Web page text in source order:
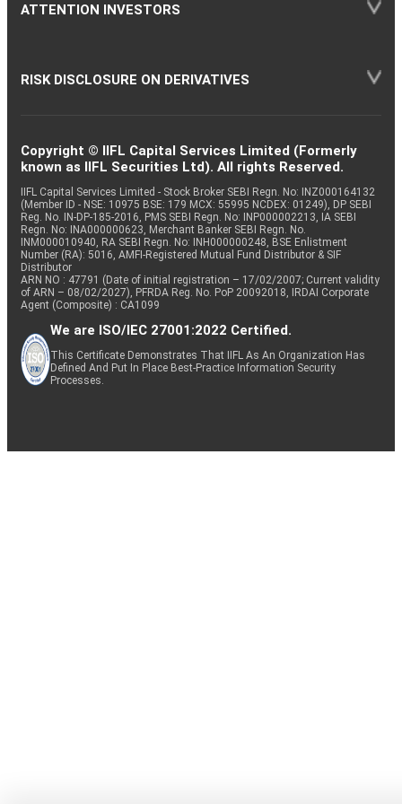
ATTENTION INVESTORS
RISK DISCLOSURE ON DERIVATIVES
Copyright © IIFL Capital Services Limited (Formerly
known as IIFL Securities Ltd). All rights Reserved.
IIFL Capital Services Limited - Stock Broker SEBI Regn. No: INZ000164132
(Member ID - NSE: 10975 BSE: 179 MCX: 55995 NCDEX: 01249), DP SEBI
Reg. No. IN-DP-185-2016, PMS SEBI Regn. No: INP000002213, IA SEBI
Regn. No: INA000000623, Merchant Banker SEBI Regn. No.
INM000010940, RA SEBI Regn. No: INH000000248, BSE Enlistment
Number (RA): 5016, AMFI-Registered Mutual Fund Distributor & SIF
Distributor
ARN NO : 47791 (Date of initial registration – 17/02/2007; Current validity
of ARN – 08/02/2027), PFRDA Reg. No. PoP 20092018, IRDAI Corporate
Agent (Composite) : CA1099
We are ISO/IEC 27001:2022 Certified.
This Certificate Demonstrates That IIFL As An Organization Has
Defined And Put In Place Best-Practice Information Security
Processes.